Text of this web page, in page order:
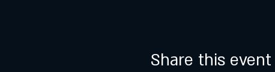
Share this event